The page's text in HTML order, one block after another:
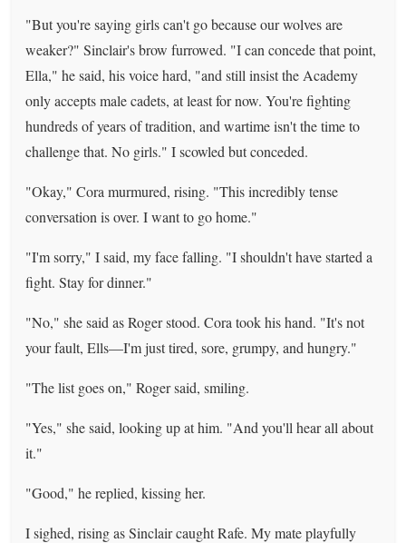
"But you're saying girls can't go because our wolves are
weaker?" Sinclair's brow furrowed. "I can concede that point,
Ella," he said, his voice hard, "and still insist the Academy
only accepts male cadets, at least for now. You're fighting
hundreds of years of tradition, and wartime isn't the time to
challenge that. No girls." I scowled but conceded.
"Okay," Cora murmured, rising. "This incredibly tense
conversation is over. I want to go home."
"I'm sorry," I said, my face falling. "I shouldn't have started a
fight. Stay for dinner."
"No," she said as Roger stood. Cora took his hand. "It's not
your fault, Ells—I'm just tired, sore, grumpy, and hungry."
"The list goes on," Roger said, smiling.
"Yes," she said, looking up at him. "And you'll hear all about
it."
"Good," he replied, kissing her.
I sighed, rising as Sinclair caught Rafe. My mate playfully